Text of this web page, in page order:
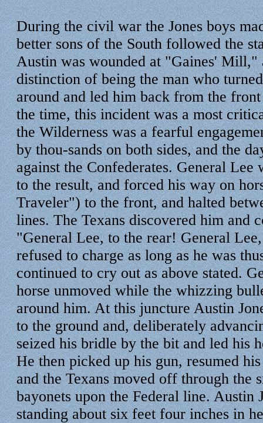
During the civil war the Jones boys
better sons of the South followed the
Austin was wounded at "Gaines' Mill,"
distinction of being the man who
around and led him back from the
the time, this incident was a most
the Wilderness was a fearful
by thou-sands on both sides, and the
against the Confederates. General Lee
to the result, and forced his way on
Traveler") to the front, and halted
lines. The Texans discovered him and
"General Lee, to the rear! General
refused to charge as long as he was
continued to cry out as above stated.
horse unmoved while the whizzing
around him. At this juncture Austin
to the ground and, deliberately
seized his bridle by the bit and led his
He then picked up his gun, resumed
and the Texans moved off through the
bayonets upon the Federal line. Austin
standing about six feet four inches in